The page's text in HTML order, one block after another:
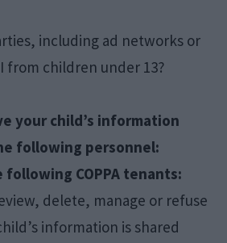
including ad networks or
from children under 13?
your child’s information
following personnel:
COPPA tenants:
delete, manage or refuse
information is shared